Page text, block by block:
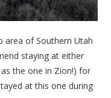
area of Southern Utah
staying at either
the one in Zion!) for
at this one during